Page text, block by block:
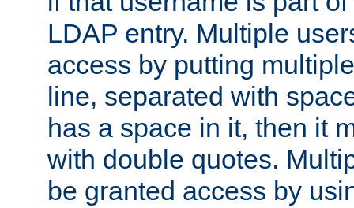
LDAP entry. Multiple
access by putting
line, separated with
has a space in it, then it
with double quotes.
be granted access by